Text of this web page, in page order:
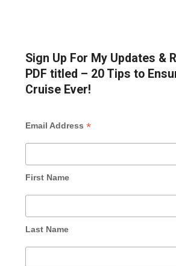
Sign Up For My Updates &
PDF titled – 20 Tips to
Cruise Ever!
Email Address *
First Name
Last Name